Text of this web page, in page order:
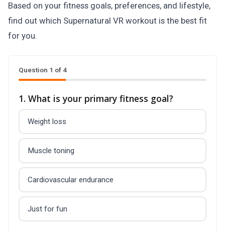
Based on your fitness goals, preferences, and lifestyle,
find out which Supernatural VR workout is the best fit
for you.
Question 1 of 4
1. What is your primary fitness goal?
Weight loss
Muscle toning
Cardiovascular endurance
Just for fun